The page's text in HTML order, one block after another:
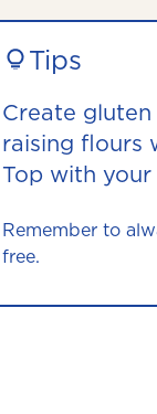
Tips
Create
raising flours
Top with
Remember to
free.